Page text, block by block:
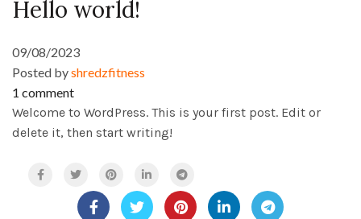
Hello world!
09/08/2023
Posted byshredzfitness
1 comment
Welcome to WordPress. This is your first post. Edit or
delete it, then start writing!